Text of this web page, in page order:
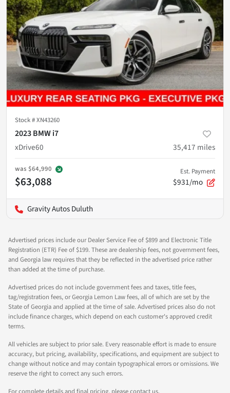
Stock #XN43260
2023 BMW i7
xDrive60
35,417 miles
was $64,990
$63,088
Est. Payment
$931/mo
Gravity Autos Duluth
Advertised prices include our Dealer Service Fee of $899 and Electronic Title
Registration (ETR) Fee of $199. These are dealership fees, not government fees,
and Georgia law requires that they be reflected in the advertised price rather
than added at the time of purchase.
Advertised prices do not include government fees and taxes, title fees,
tag/registration fees, or Georgia Lemon Law fees, all of which are set by the
State of Georgia and applied at the time of sale. Advertised prices also do not
include finance charges, which depend on each customer's approved credit
terms.
All vehicles are subject to prior sale. Every reasonable effort is made to ensure
accuracy, but pricing, availability, specifications, and equipment are subject to
change without notice and may contain typographical errors or omissions. We
reserve the right to correct any such errors.